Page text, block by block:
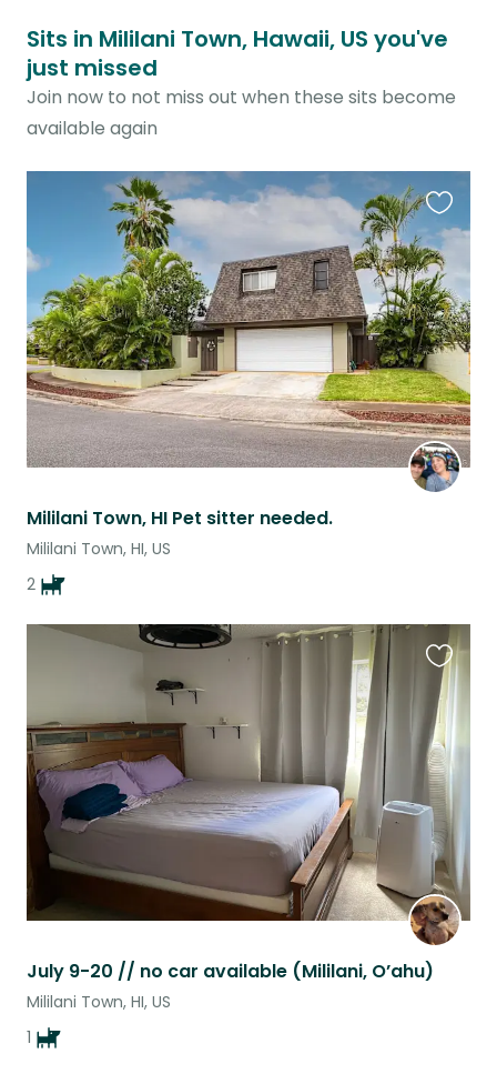
Sits in Mililani Town, Hawaii, US you've
just missed
Join now to not miss out when these sits become
available again
Mililani Town, HI Pet sitter needed.
Mililani Town, HI, US
2
this
listing
July 9-20 // no car available (Mililani, O’ahu)
Mililani Town, HI, US
1
this
listing